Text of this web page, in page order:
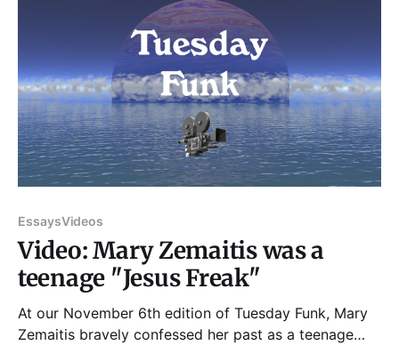
EssaysVideos
Video: Mary Zemaitis was a
teenage "Jesus Freak"
At our November 6th edition of Tuesday Funk, Mary
Zemaitis bravely confessed her past as a teenage